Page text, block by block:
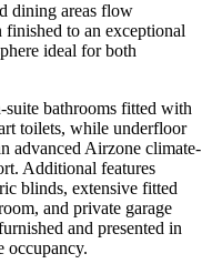
dining areas flow
to an exceptional
ideal for both
bathrooms fitted with
toilets, while underfloor
advanced Airzone climate-
Additional features
blinds, extensive fitted
and private garage
and presented in
occupancy.